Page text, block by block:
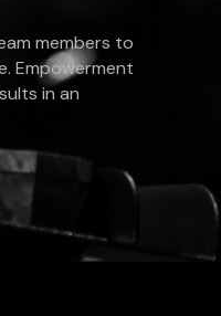
members to
Empowerment
in an